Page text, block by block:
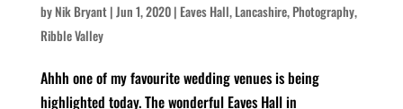
byNik Bryant|Jun 1, 2020| Eaves Hall,Lancashire,Photography,
Ribble Valley
Ahhh one of my favourite wedding venues is being
highlighted today. The wonderful Eaves Hall in